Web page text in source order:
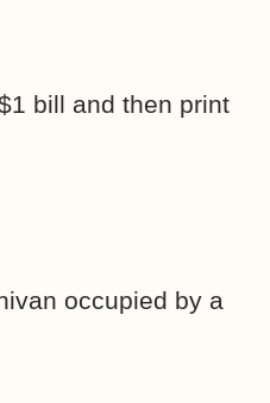
bill and then print
occupied by a